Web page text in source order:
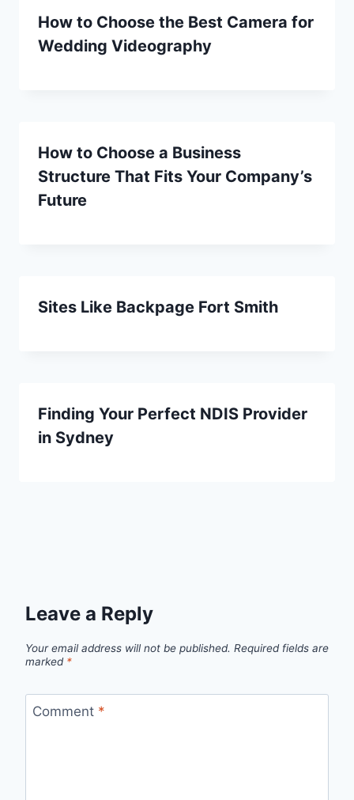
How to Choose the Best Camera for
Wedding Videography
How to Choose a Business
Structure That Fits Your Company’s
Future
Sites Like Backpage Fort Smith
Finding Your Perfect NDIS Provider
in Sydney
Leave a Reply
Your email address will not be published. Required fields are
marked *
Comment *